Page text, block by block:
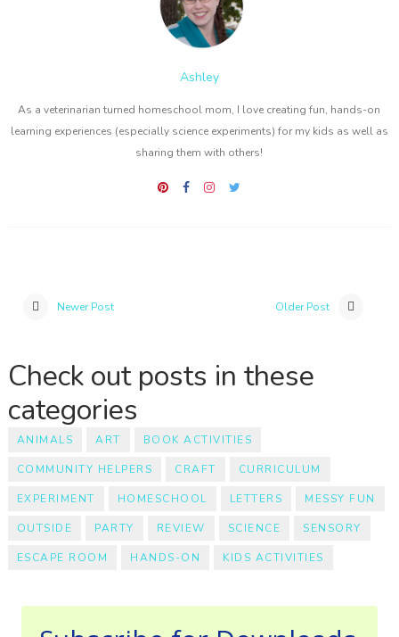
Ashley
As a veterinarian turned homeschool mom, I love creating fun, hands-on
learning experiences (especially science experiments) for my kids as well as
sharing them with others!
Newer Post Older Post
Check out posts in these
categories
ANIMALS ART BOOK ACTIVITIES
COMMUNITY HELPERS CRAFT CURRICULUM
EXPERIMENT HOMESCHOOL LETTERS MESSY FUN
OUTSIDE PARTY REVIEW SCIENCE SENSORY
ESCAPE ROOM HANDS-ON KIDS ACTIVITIES